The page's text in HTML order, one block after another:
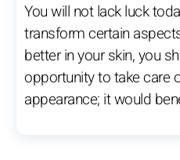
You will not lack luck
transform certain
better in your skin, you
opportunity to take care
appearance; it would